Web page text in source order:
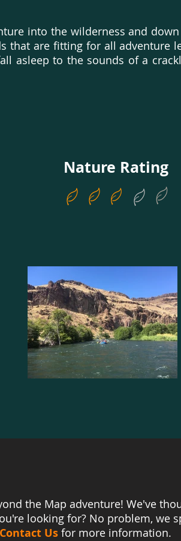
into the wilderness and
that are fitting for all adventure
asleep to the sounds of a
Nature Rating
the Map adventure! We've
looking for? No problem, we
Contact Us for more